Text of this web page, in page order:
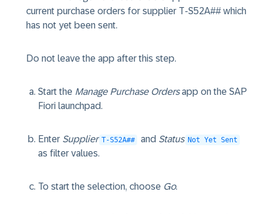
current purchase orders for supplier T-S52A## which
has not yet been sent.
Do not leave the app after this step.
Start the Manage Purchase Ordersapp on the SAP
Fiori launchpad.
Enter Supplier T-S52A## and Status Not Yet Sent
as filter values.
To start the selection, choose Go.